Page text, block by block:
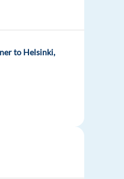
to Helsinki,